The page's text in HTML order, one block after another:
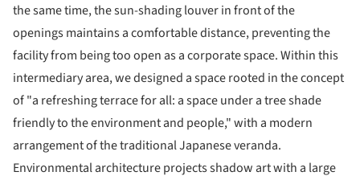
the same time, the sun-shading louver in front of the
openings maintains a comfortable distance, preventing the
facility from being too open as a corporate space. Within this
intermediary area, we designed a space rooted in the concept
of "a refreshing terrace for all: a space under a tree shade
friendly to the environment and people," with a modern
arrangement of the traditional Japanese veranda.
Environmental architecture projects shadow art with a large